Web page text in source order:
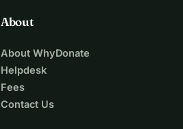
About
About WhyDonate
Helpdesk
Fees
Contact Us